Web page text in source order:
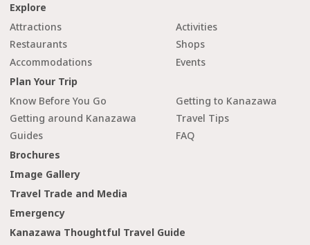
Explore
Attractions
Activities
Restaurants
Shops
Accommodations
Events
Plan Your Trip
Know Before You Go
Getting to Kanazawa
Getting around Kanazawa
Travel Tips
Guides
FAQ
Brochures
Image Gallery
Travel Trade and Media
Emergency
Kanazawa Thoughtful Travel Guide